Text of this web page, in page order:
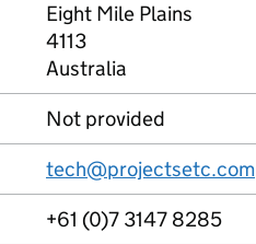
Eight Mile Plains
4113
Australia
Not provided
tech@projectsetc.com
+61 (0)7 3147 8285